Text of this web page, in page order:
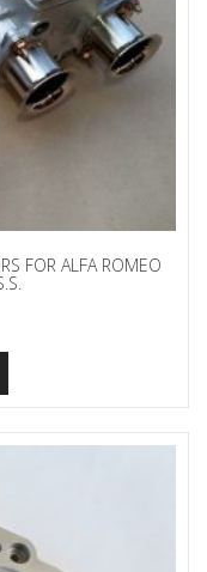
FOR ALFA ROMEO